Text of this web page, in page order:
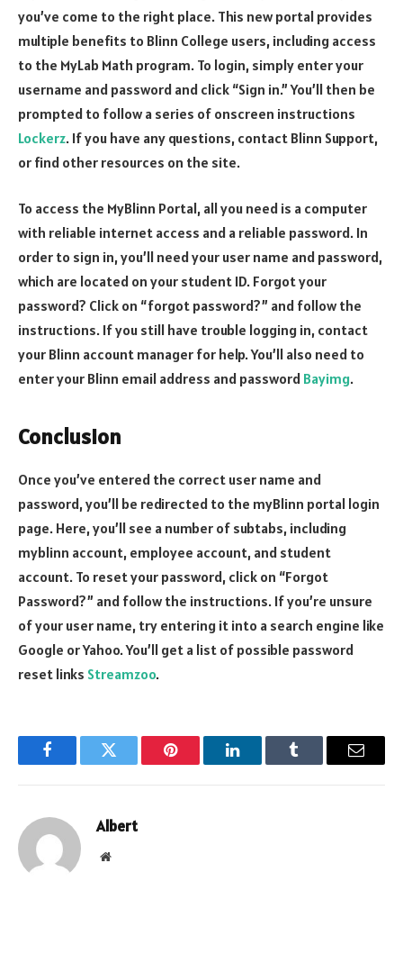
you’ve come to the right place. This new portal provides
multiple benefits to Blinn College users, including access
to the MyLab Math program. To login, simply enter your
username and password and click “Sign in.” You’ll then be
prompted to follow a series of onscreen instructions
Lockerz. If you have any questions, contact Blinn Support,
or find other resources on the site.
To access the MyBlinn Portal, all you need is a computer
with reliable internet access and a reliable password. In
order to sign in, you’ll need your user name and password,
which are located on your student ID. Forgot your
password? Click on “forgot password?” and follow the
instructions. If you still have trouble logging in, contact
your Blinn account manager for help. You’ll also need to
enter your Blinn email address and password Bayimg.
Conclusion
Once you’ve entered the correct user name and
password, you’ll be redirected to the myBlinn portal login
page. Here, you’ll see a number of subtabs, including
myblinn account, employee account, and student
account. To reset your password, click on “Forgot
Password?” and follow the instructions. If you’re unsure
of your user name, try entering it into a search engine like
Google or Yahoo. You’ll get a list of possible password
reset links Streamzoo.
FacebookTwitter Pinterest LinkedInTumblr Email
Albert
Website